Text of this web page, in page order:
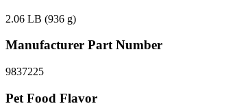
2.06 LB (936 g)
Manufacturer Part Number
9837225
Pet Food Flavor